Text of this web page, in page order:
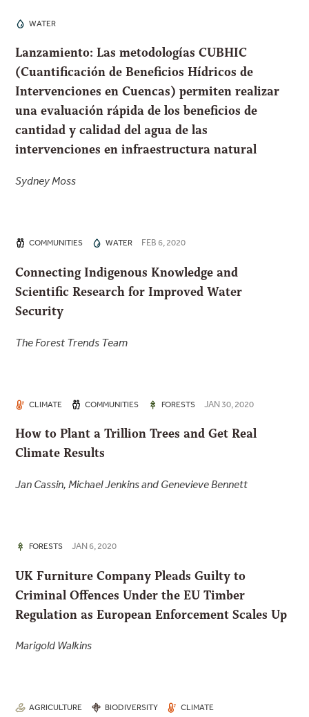
WATER
Lanzamiento: Las metodologías CUBHIC
(Cuantificación de Beneficios Hídricos de
Intervenciones en Cuencas) permiten realizar
una evaluación rápida de los beneficios de
cantidad y calidad del agua de las
intervenciones en infraestructura natural
Sydney Moss
COMMUNITIES WATER FEB 6, 2020
Connecting Indigenous Knowledge and
Scientific Research for Improved Water
Security
The Forest Trends Team
CLIMATE COMMUNITIES FORESTS JAN 30, 2020
How to Plant a Trillion Trees and Get Real
Climate Results
Jan Cassin, Michael Jenkins and Genevieve Bennett
FORESTS JAN 6, 2020
UK Furniture Company Pleads Guilty to
Criminal Offences Under the EU Timber
Regulation as European Enforcement Scales Up
Marigold Walkins
AGRICULTURE BIODIVERSITY
CLIMATE